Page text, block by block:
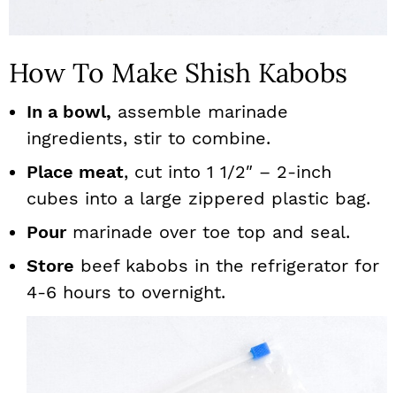
How To Make Shish Kabobs
In a bowl, assemble marinade
ingredients, stir to combine.
Place meat, cut into 1 1/2″ – 2-inch
cubes into a large zippered plastic bag.
Pourmarinade over toe top and seal.
Store beef kabobs in the refrigerator for
4-6 hours to overnight.